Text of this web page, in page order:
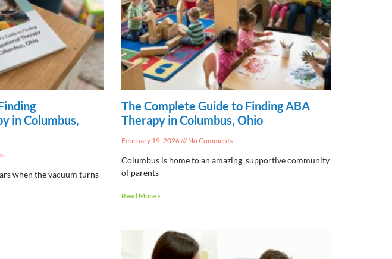
in Columbus,
when the vacuum turns
The Complete Guide to Finding ABA
Therapy in Columbus, Ohio
February 19, 2026 No Comments
Columbus is home to an amazing, supportive community
of parents
Read More »